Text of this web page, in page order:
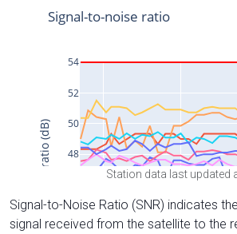
Station data last updated
Signal-to-Noise Ratio (SNR) indicates
signal received from the satellite to the